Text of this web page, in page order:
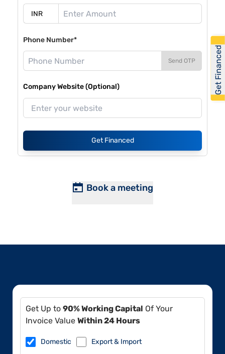
Phone Number*
Send OTP
Company Website (Optional)
Get Financed
Book a meeting
Get Up to 90% Working Capital Of Your
Invoice Value Within 24 Hours
Domestic Export & Import
Get Financed